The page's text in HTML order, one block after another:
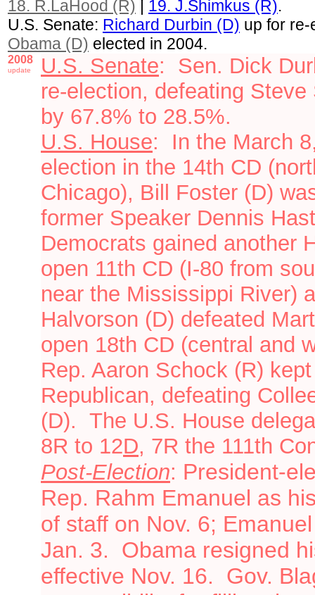
18. R.LaHood (R) | 19. J.Shimkus (R).
U.S. Senate: Richard Durbin (D) up for
Obama (D) elected in 2004.
2008
update U.S. Senate: Sen. Dick
re-election, defeating
by 67.8% to 28.5%.
U.S. House: In the March
election in the 14th CD
Chicago), Bill Foster (D)
former Speaker Dennis
Democrats gained another
open 11th CD (I-80 from
near the Mississippi River)
Halvorson (D) defeated
open 18th CD (central and
Rep. Aaron Schock (R)
Republican, defeating
(D). The U.S. House
8R to 12D, 7R the 111th
Post-Election: President-
Rep. Rahm Emanuel as
of staff on Nov. 6;
Jan. 3. Obama resigned
effective Nov. 16. Gov.